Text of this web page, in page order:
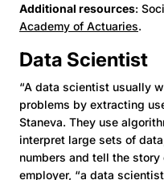
Additional resources:
Academy of Actuaries.
Data Scientist
“A data scientist usually
problems by extracting
Staneva. They use
interpret large sets of
numbers and tell the
employer, “a data